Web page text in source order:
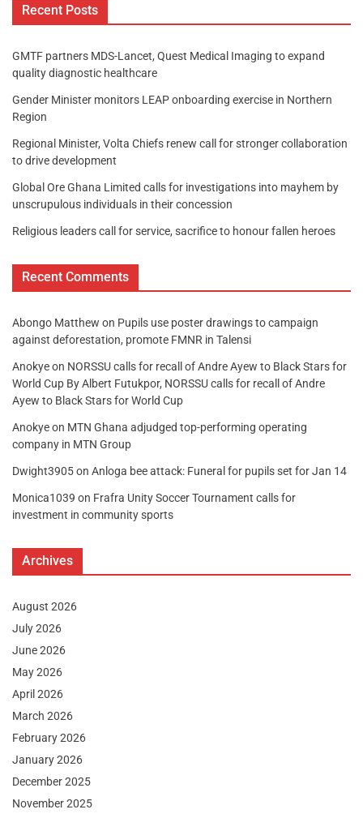
Recent Posts
GMTF partners MDS-Lancet, Quest Medical Imaging to expand
quality diagnostic healthcare
Gender Minister monitors LEAP onboarding exercise in Northern
Region
Regional Minister, Volta Chiefs renew call for stronger collaboration
to drive development
Global Ore Ghana Limited calls for investigations into mayhem by
unscrupulous individuals in their concession
Religious leaders call for service, sacrifice to honour fallen heroes
Recent Comments
Abongo Matthew on Pupils use poster drawings to campaign
against deforestation, promote FMNR in Talensi
Anokyeon NORSSU calls for recall of Andre Ayew to Black Stars for
World Cup By Albert Futukpor, NORSSU calls for recall of Andre
Ayew to Black Stars for World Cup
Anokyeon MTN Ghana adjudged top-performing operating
company in MTN Group
Dwight3905on Anloga bee attack: Funeral for pupils set for Jan 14
Monica1039 on Frafra Unity Soccer Tournament calls for
investment in community sports
Archives
August 2026
July 2026
June 2026
May 2026
April 2026
March 2026
February 2026
January 2026
December 2025
November 2025